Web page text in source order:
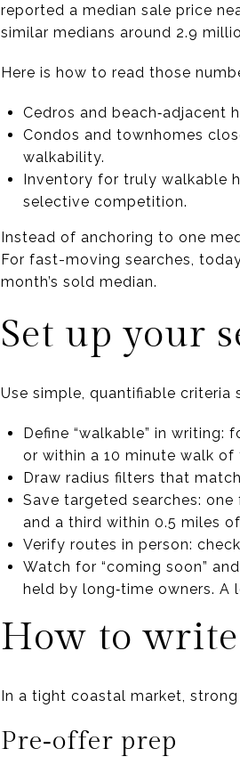
reported a median sale price
similar medians around 2.9
Here is how to read those
Cedros and beach‑adjacent
Condos and townhomes
walkability.
Inventory for truly walkable
selective competition.
Instead of anchoring to one
For fast-moving searches,
month’s sold median.
Set up your
Use simple, quantifiable
Define “walkable” in writing:
or within a 10 minute walk
Draw radius filters that
Save targeted searches:
and a third within 0.5 miles
Verify routes in person:
Watch for “coming soon”
held by long‑time owners.
How to
In a tight coastal market,
Pre‑offer prep